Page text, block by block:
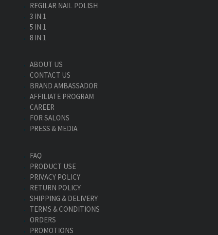
REGILAR NAIL POLISH
3 IN 1
5 IN 1
8 IN 1
ABOUT US
CONTACT US
BRAND AMBASSADOR
AFFILIATE PROGRAM
CAREER
FOR SALONS
PRESS & MEDIA
FAQ
PRODUCT USE
PRIVACY POLICY
RETURN POLICY
SHIPPING & DELIVERY
TERMS & CONDITIONS
ORDERS
PROMOTIONS